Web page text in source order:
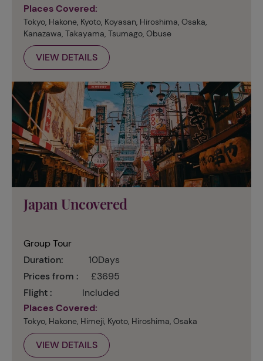
Places Covered:
Tokyo, Hakone, Kyoto, Koyasan, Hiroshima, Osaka,
Kanazawa, Takayama, Tsumago, Obuse
VIEW DETAILS
Japan Uncovered
Group Tour
Duration:
10Days
Prices from :
£3695
Flight :
Included
Places Covered:
Tokyo, Hakone, Himeji, Kyoto, Hiroshima, Osaka
VIEW DETAILS